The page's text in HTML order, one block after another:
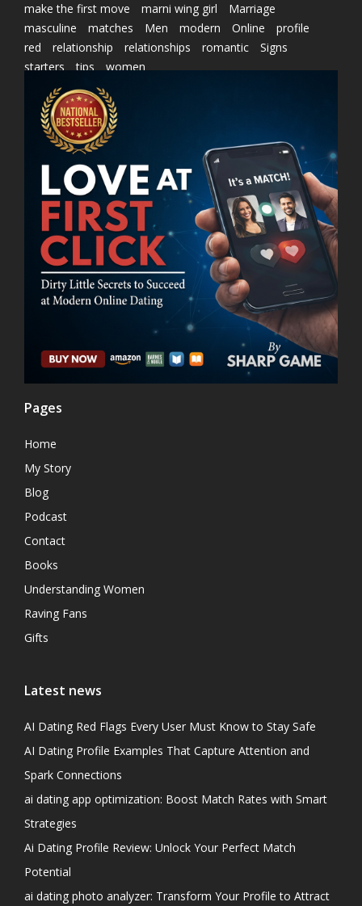
make the first move
marni wing girl
Marriage
masculine
matches Men modern Online
profile
red
relationship relationships romantic
Signs
starters
tips women
Pages
Home
My Story
Blog
Podcast
Contact
Books
Understanding Women
Raving Fans
Gifts
Latest news
AI Dating Red Flags Every User Must Know to Stay Safe
AI Dating Profile Examples That Capture Attention and
Spark Connections
ai dating app optimization: Boost Match Rates with Smart
Strategies
Ai Dating Profile Review: Unlock Your Perfect Match
Potential
ai dating photo analyzer: Transform Your Profile to Attract